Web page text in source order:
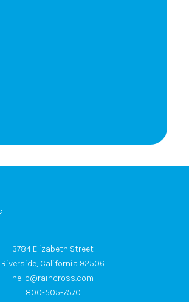
3784 Elizabeth Street
Riverside, California 92506
hello@raincross.com
800-505-7570